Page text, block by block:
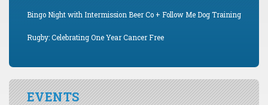
Bingo Night with Intermission Beer Co + Follow Me Dog Training
Rugby: Celebrating One Year Cancer Free
EVENTS